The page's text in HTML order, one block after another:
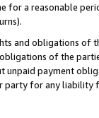
for a reasonable
and obligations of
of the
unpaid payment
for any liability